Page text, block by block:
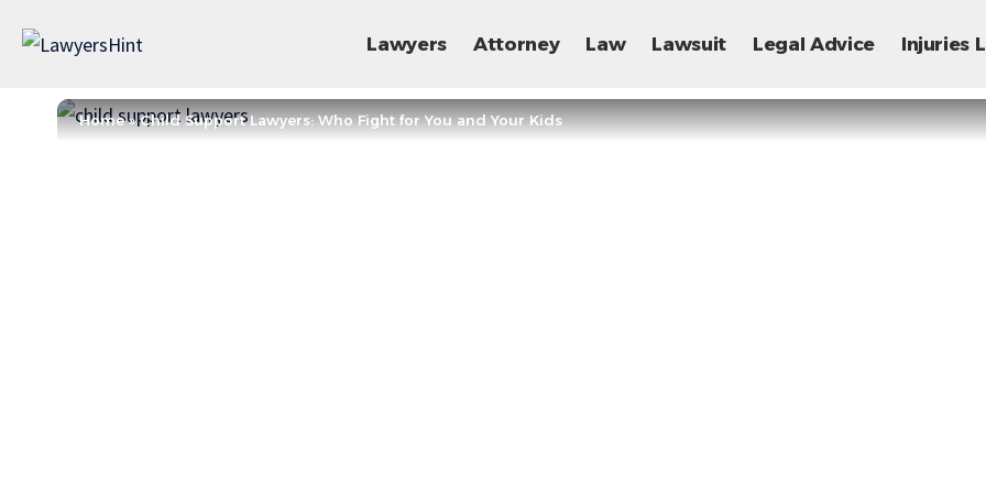
Lawyers Attorney Law Lawsuit Legal Advice Injuries
Home»Child Support Lawyers: Who Fight for You and Your Kids